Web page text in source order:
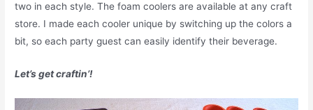
two in each style. The foam coolers are available at any craft
store. I made each cooler unique by switching up the colors a
bit, so each party guest can easily identify their beverage.
Let’s get craftin’!